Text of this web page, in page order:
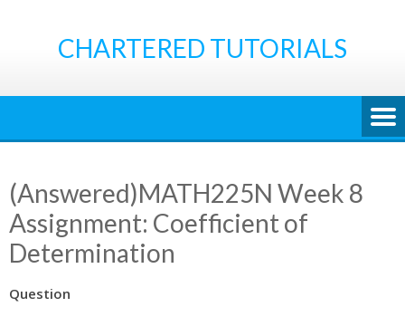
CHARTERED TUTORIALS
(Answered)MATH225N Week 8
Assignment: Coefficient of
Determination
Question